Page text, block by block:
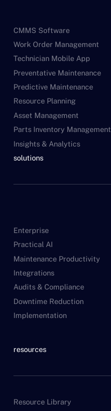
CMMS Software
Work Order Management
Technician Mobile App
Preventative Maintenance
Predictive Maintenance
Resource Planning
Asset Management
Parts Inventory Management
Insights & Analytics
solutions
Enterprise
Practical AI
Maintenance Productivity
Integrations
Audits & Compliance
Downtime Reduction
Implementation
resources
Resource Library